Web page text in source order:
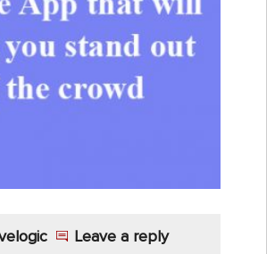
Leave a reply